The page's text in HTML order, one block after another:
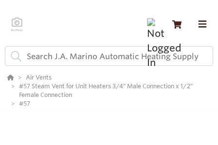
Air Vents
#57 Steam Vent for Unit Heaters 3/4" Male Connection x 1/2"
Female Connection
#57